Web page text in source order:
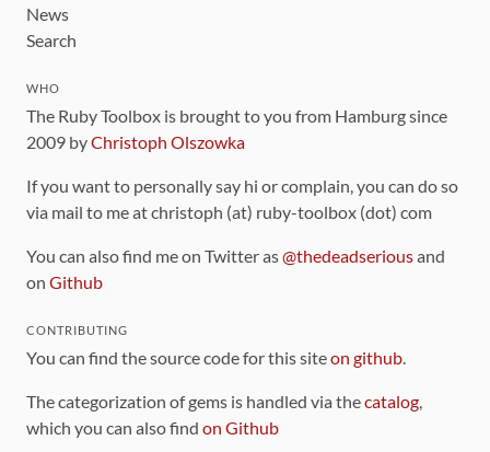
News
Search
WHO
The Ruby Toolbox is brought to you from Hamburg since
2009 byChristoph Olszowka
If you want to personally say hi or complain, you can do so
via mail to me at christoph (at) ruby-toolbox (dot) com
You can also find me on Twitter as@thedeadseriousand
on Github
CONTRIBUTING
You can find the source code for this siteon github.
The categorization of gems is handled via thecatalog,
which you can also find on Github